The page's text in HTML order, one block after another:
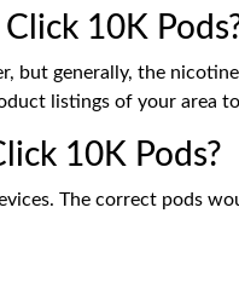
10K
but generally, the
listings of your area
10K Pods?
The correct pods